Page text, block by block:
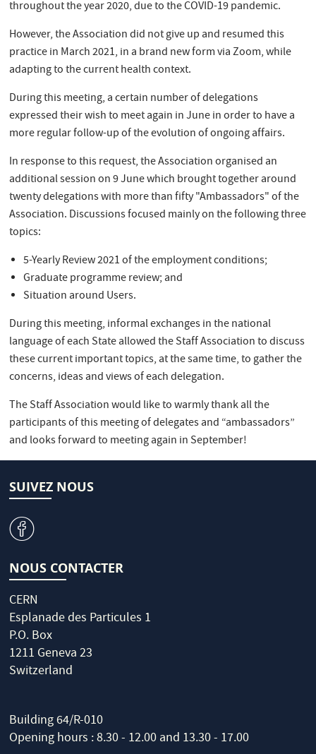
throughout the year 2020, due to the COVID-19 pandemic.
However, the Association did not give up and resumed this
practice in March 2021, in a brand new form via Zoom, while
adapting to the current health context.
During this meeting, a certain number of delegations
expressed their wish to meet again in June in order to have a
more regular follow-up of the evolution of ongoing affairs.
In response to this request, the Association organised an
additional session on 9 June which brought together around
twenty delegations with more than fifty "Ambassadors" of the
Association. Discussions focused mainly on the following three
topics:
5-Yearly Review 2021 of the employment conditions;
Graduate programme review; and
Situation around Users.
During this meeting, informal exchanges in the national
language of each State allowed the Staff Association to discuss
these current important topics, at the same time, to gather the
concerns, ideas and views of each delegation.
The Staff Association would like to warmly thank all the
participants of this meeting of delegates and “ambassadors”
and looks forward to meeting again in September!
SUIVEZ NOUS
v
NOUS CONTACTER
CERN
Esplanade des Particules 1
P.O. Box
1211 Geneva 23
Switzerland
Building 64/R-010
Opening hours : 8.30 - 12.00 and 13.30 - 17.00